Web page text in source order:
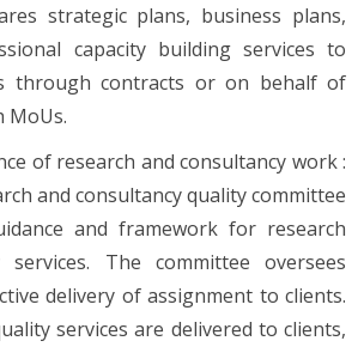
strategic plans, business plans,
capacity building services to
through contracts or on behalf of
MoUs.
of research and consultancy work :
and consultancy quality committee
and framework for research
services. The committee oversees
delivery of assignment to clients.
services are delivered to clients,